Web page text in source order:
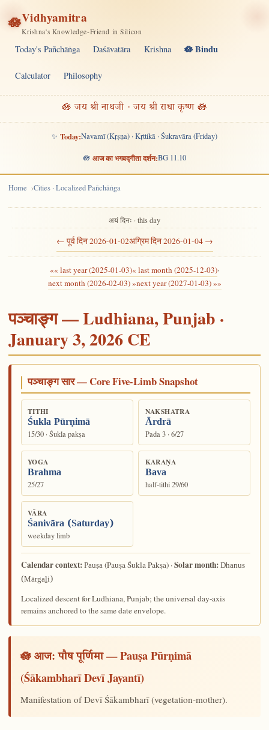
🪷Vidhyamitra
Krishna's Knowledge-Friend in Silicon
Today's Pañchāṅga Daśāvatāra Krishna 🪷 Bindu
Calculator Philosophy
🪷 जय श्री नाथजी · जय श्री राधा कृष्ण 🪷
✨ Today:Navamī (Kṛṣṇa) · Kṛttikā · Śukravāra (Friday)
🪷 आज का भगवद्गीता दर्शन:BG 11.10
Home Cities · Localized Pañchāṅga
← पूर्व दिन 2026-01-02
अयं दिनः · this day
अग्रिम दिन 2026-01-04 →
«« last year (2025-01-03)« last month (2025-12-03)·
next month (2026-02-03) »next year (2027-01-03) »»
पञ्चाङ्ग — Ludhiana, Punjab ·
January 3, 2026 CE
पञ्चाङ्ग सार — Core Five-Limb Snapshot
TITHI
Śukla Pūrṇimā
15/30 · Śukla pakṣa
NAKSHATRA
Ārdrā
Pada 3 · 6/27
YOGA
Brahma
25/27
KARAṆA
Bava
half-tithi 29/60
VĀRA
Śanivāra (Saturday)
weekday limb
Calendar context:Pauṣa(Pauṣa Śukla Pakṣa) ·Solar month:Dhanus
(Mārgaḻi)
Localized descent for Ludhiana, Punjab; the universal day-axis
remains anchored to the same date envelope.
🪷 आज:पौष पूर्णिमा— Pauṣa Pūrṇimā
(Śākambharī Devī Jayantī)
Manifestation of Devī Śākambharī (vegetation-mother).